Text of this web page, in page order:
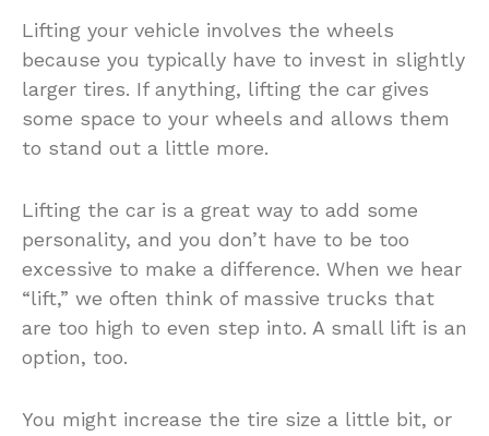
Lifting your vehicle involves the wheels
because you typically have to invest in slightly
larger tires. If anything, lifting the car gives
some space to your wheels and allows them
to stand out a little more.
Lifting the car is a great way to add some
personality, and you don’t have to be too
excessive to make a difference. When we hear
“lift,” we often think of massive trucks that
are too high to even step into. A small lift is an
option, too.
You might increase the tire size a little bit, or